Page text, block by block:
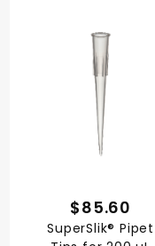
$85.60
SuperSlik® Pipet